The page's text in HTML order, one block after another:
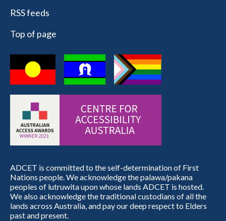
RSS feeds
Top of page
ADCET is committed to the self-determination of First
Nations people. We acknowledge the palawa/pakana
peoples of lutruwita upon whose lands ADCET is hosted.
We also acknowledge the traditional custodians of all the
lands across Australia, and pay our deep respect to Elders
past and present.